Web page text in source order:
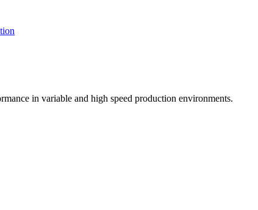
in variable and high speed production environments.